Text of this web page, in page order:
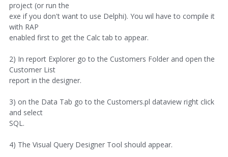
project (or run the
exe if you don't want to use Delphi). You wil have to compile it
with RAP
enabled first to get the Calc tab to appear.
2) In report Explorer go to the Customers Folder and open the
Customer List
report in the designer.
3) on the Data Tab go to the Customers.pl dataview right click
and select
SQL.
4) The Visual Query Designer Tool should appear.